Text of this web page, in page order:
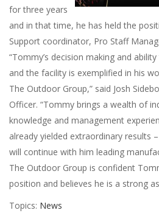
for three years
and in that time, he has held the
Support coordinator, Pro Staff
“Tommy’s decision making and
and the facility is exemplified in his
The Outdoor Group,” said Josh
Officer. “Tommy brings a wealth of
knowledge and management
already yielded extraordinary results
will continue with him leading
The Outdoor Group is confident
position and believes he is a strong
Topics: News